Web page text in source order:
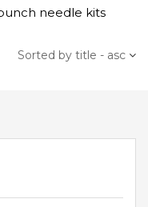
needle kits
Sorted by title - asc